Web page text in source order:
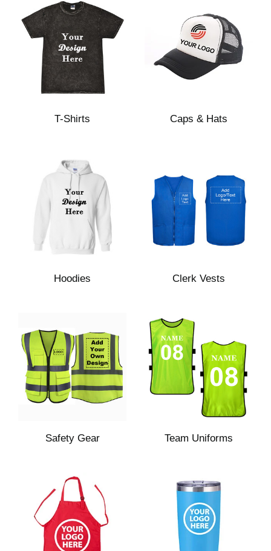
T-Shirts Caps & Hats
Hoodies Clerk Vests
Safety Gear Team Uniforms